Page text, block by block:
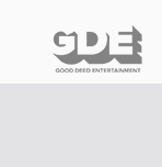
content